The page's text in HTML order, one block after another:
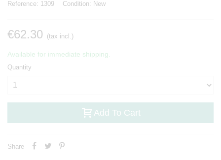
Reference: 1309 Condition: New
€62.30 (tax incl.)
Available for immediate shipping.
Quantity
Add To Cart
Share